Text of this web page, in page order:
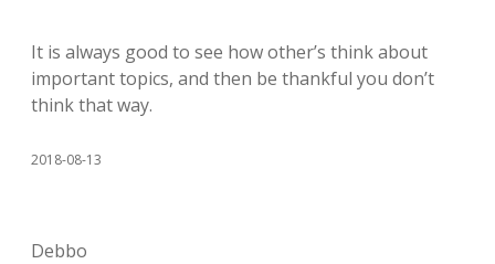
It is always good to see how other’s think about
important topics, and then be thankful you don’t
think that way.
2018-08-13
Debbo